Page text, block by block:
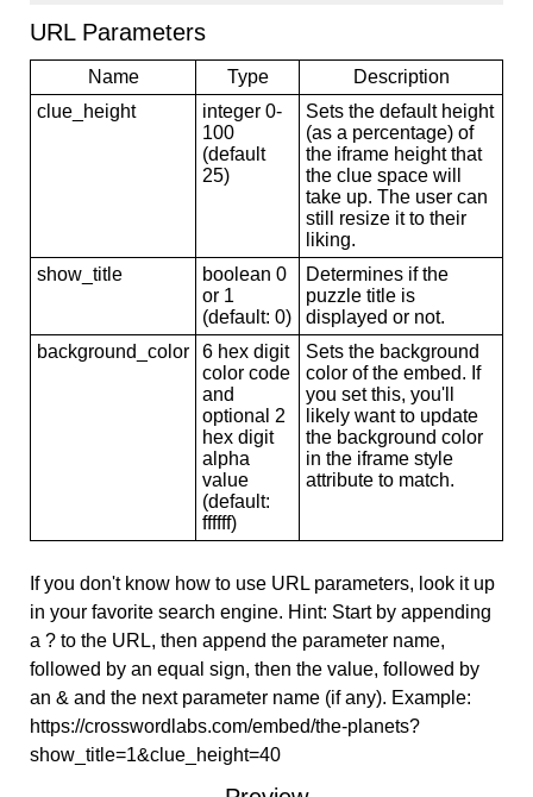
URL Parameters
Name Type
Description
clue_height
integer 0-
100
(default
25)
Sets the default height
(as a percentage) of
the iframe height that
the clue space will
take up. The user can
still resize it to their
liking.
show_title
boolean 0
or 1
(default: 0)
Determines if the
puzzle title is
displayed or not.
background_color
6 hex digit
color code
and
optional 2
hex digit
alpha
value
(default:
ffffff)
Sets the background
color of the embed. If
you set this, you'll
likely want to update
the background color
in the iframe style
attribute to match.
If you don't know how to use URL parameters, look it up
in your favorite search engine. Hint: Start by appending
a ? to the URL, then append the parameter name,
followed by an equal sign, then the value, followed by
an & and the next parameter name (if any). Example:
https://crosswordlabs.com/embed/the-planets?
show_title=1&clue_height=40